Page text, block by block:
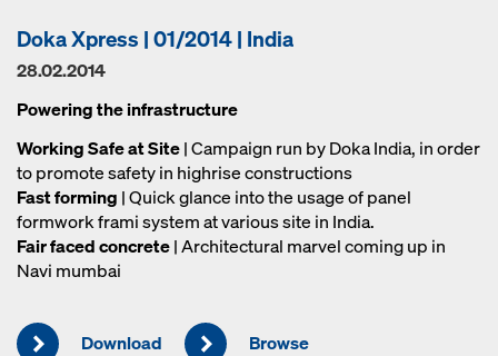
Doka Xpress | 01/2014 | India
28.02.2014
Powering the infrastructure
Working Safe at Site| Campaign run by Doka India, in order
to promote safety in highrise constructions
Fast forming | Quick glance into the usage of panel
formwork frami system at various site in India.
Fair faced concrete| Architectural marvel coming up in
Navi mumbai
Download Browse